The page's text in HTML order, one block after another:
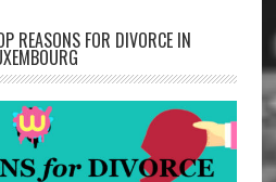
REASONS FOR DIVORCE IN